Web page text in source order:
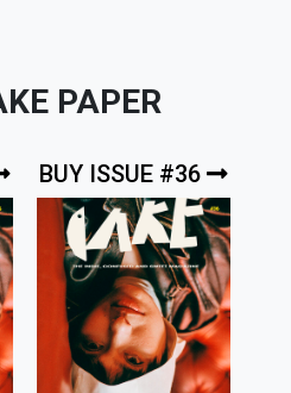
PAPER
BUY ISSUE #36